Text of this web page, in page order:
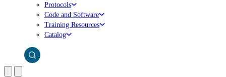
Protocols
Code and Software
Training Resources
Catalog